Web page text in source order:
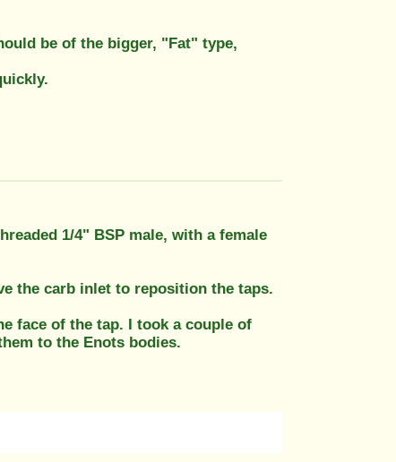
be of the bigger, "Fat" type,
1/4" BSP male, with a female
the carb inlet to reposition the taps.
face of the tap. I took a couple of
to the Enots bodies.